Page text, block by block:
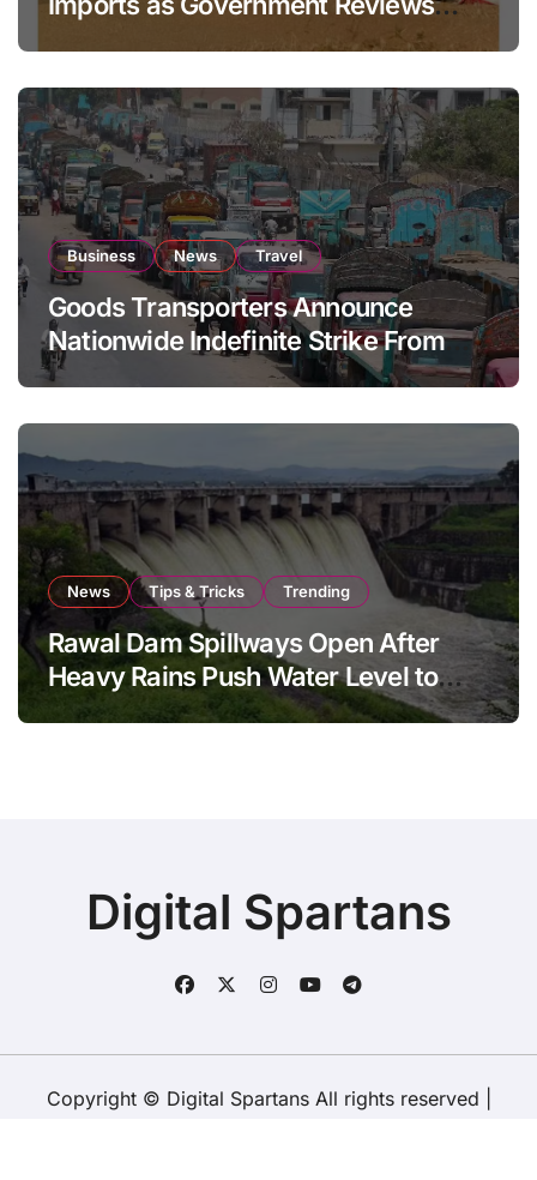
Business News Travel
Goods Transporters Announce
Nationwide Indefinite Strike From
August 8
News Tips & Tricks Trending
Rawal Dam Spillways Open After
Heavy Rains Push Water Level to
Maximum Capacity
Digital Spartans
Copyright © Digital Spartans All rights reserved